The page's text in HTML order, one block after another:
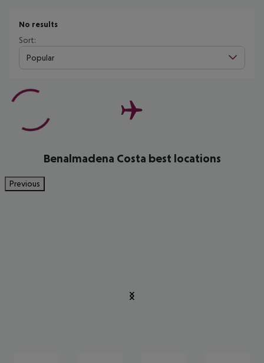
No results
Sort:
Popular
Benalmadena Costa best locations
Previous